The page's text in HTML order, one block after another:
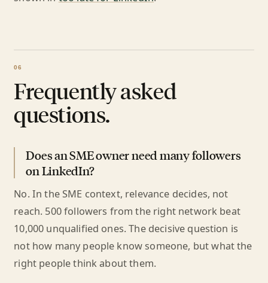
Frequently asked
questions.
Does an SME owner need many followers
on LinkedIn?
No. In the SME context, relevance decides, not
reach. 500 followers from the right network beat
10,000 unqualified ones. The decisive question is
not how many people know someone, but what the
right people think about them.